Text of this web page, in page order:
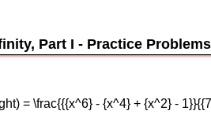
Part I
= \frac{{{x^6} - {x^4} + {x^2} -